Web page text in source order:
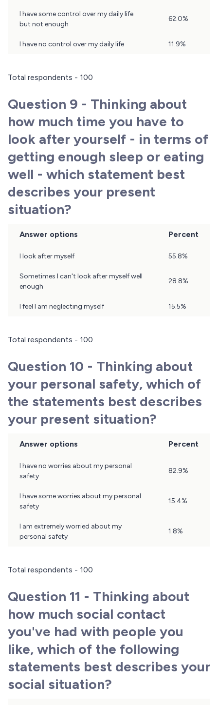
I have some control over my daily life
but not enough
62.0%
I have no control over my daily life 11.9%
Total respondents - 100
Question 9 - Thinking about
how much time you have to
look after yourself - in terms of
getting enough sleep or eating
well - which statement best
describes your present
situation?
Results
Answer options Percent
I look after myself 55.8%
Sometimes I can't look after myself well
enough
28.8%
I feel I am neglecting myself 15.5%
Total respondents - 100
Question 10 - Thinking about
your personal safety, which of
the statements best describes
your present situation?
Answer options Percent
I have no worries about my personal
safety
82.9%
I have some worries about my personal
safety
15.4%
I am extremely worried about my
personal safety
1.8%
Total respondents - 100
Question 11 - Thinking about
how much social contact
you've had with people you
like, which of the following
statements best describes your
social situation?